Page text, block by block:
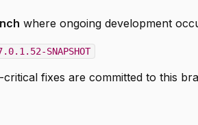
where ongoing development
SNAPSHOT
fixes are committed to this